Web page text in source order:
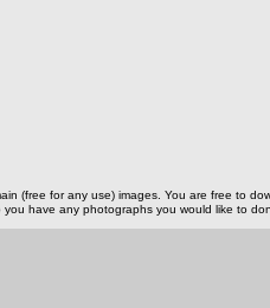
(free for any use) images. You are free to
have any photographs you would like to